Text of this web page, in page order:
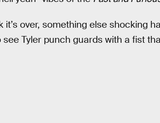
it’s over, something else shocking
Tyler punch guards with a fist